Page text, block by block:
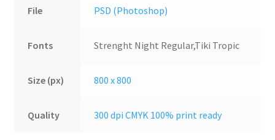
File PSD (Photoshop)
Fonts Strenght Night Regular,Tiki Tropic
Size (px) 800 x 800
Quality 300 dpi CMYK 100% print ready